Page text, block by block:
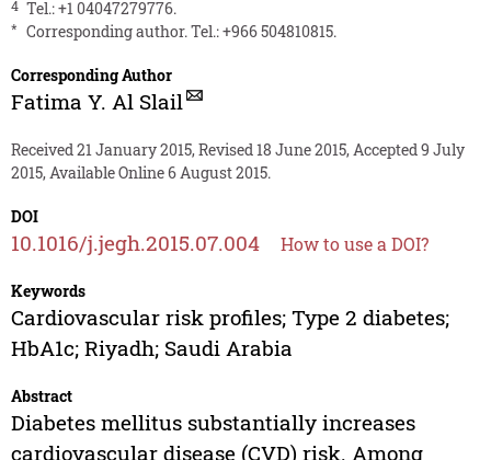
4 Tel.: +1 04047279776.
* Corresponding author. Tel.: +966 504810815.
Corresponding Author
Fatima Y. Al Slail
Received 21 January 2015, Revised 18 June 2015, Accepted 9 July
2015, Available Online 6 August 2015.
DOI
10.1016/j.jegh.2015.07.004 How to use a DOI?
Keywords
Cardiovascular risk profiles; Type 2 diabetes;
HbA1c; Riyadh; Saudi Arabia
Abstract
Diabetes mellitus substantially increases
cardiovascular disease (CVD) risk. Among